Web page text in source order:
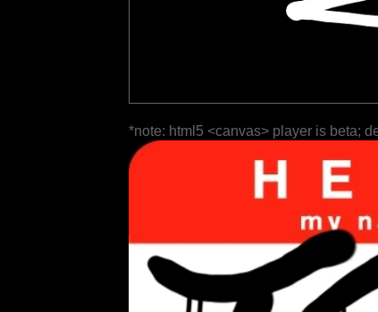
*note: html5 <canvas> player is beta;